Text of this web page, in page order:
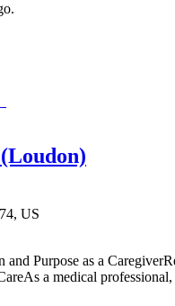
US
and Purpose as a
a medical